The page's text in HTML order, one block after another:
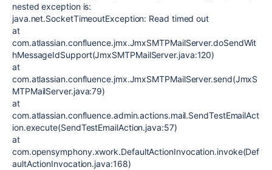
nested exception is:
java.net.SocketTimeoutException: Read timed out
at
com.atlassian.confluence.jmx.JmxSMTPMailServer.doSendWit
hMessageIdSupport(JmxSMTPMailServer.java:120)
at
com.atlassian.confluence.jmx.JmxSMTPMailServer.send(JmxS
MTPMailServer.java:79)
at
com.atlassian.confluence.admin.actions.mail.SendTestEmailAct
ion.execute(SendTestEmailAction.java:57)
at
com.opensymphony.xwork.DefaultActionInvocation.invoke(Def
aultActionInvocation.java:168)